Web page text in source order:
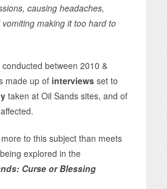
causing headaches,
making it too hard to
between 2010 &
made up of interviewsset to
taken at Oil Sands sites, and of
to this subject than meets
explored in the
Curse or Blessing